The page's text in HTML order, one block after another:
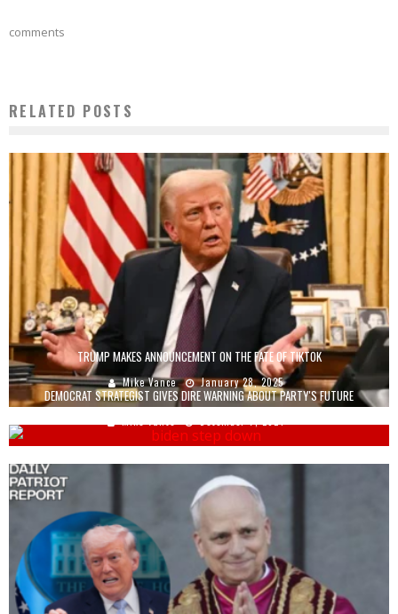
comments
RELATED POSTS
TRUMP MAKES ANNOUNCEMENT ON THE FATE OF TIKTOK
Mike Vance January 28, 2025
DEMOCRAT STRATEGIST GIVES DIRE WARNING ABOUT PARTY'S FUTURE